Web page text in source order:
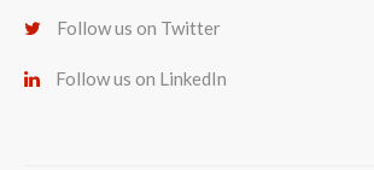
Follow us on Twitter
Follow us on LinkedIn